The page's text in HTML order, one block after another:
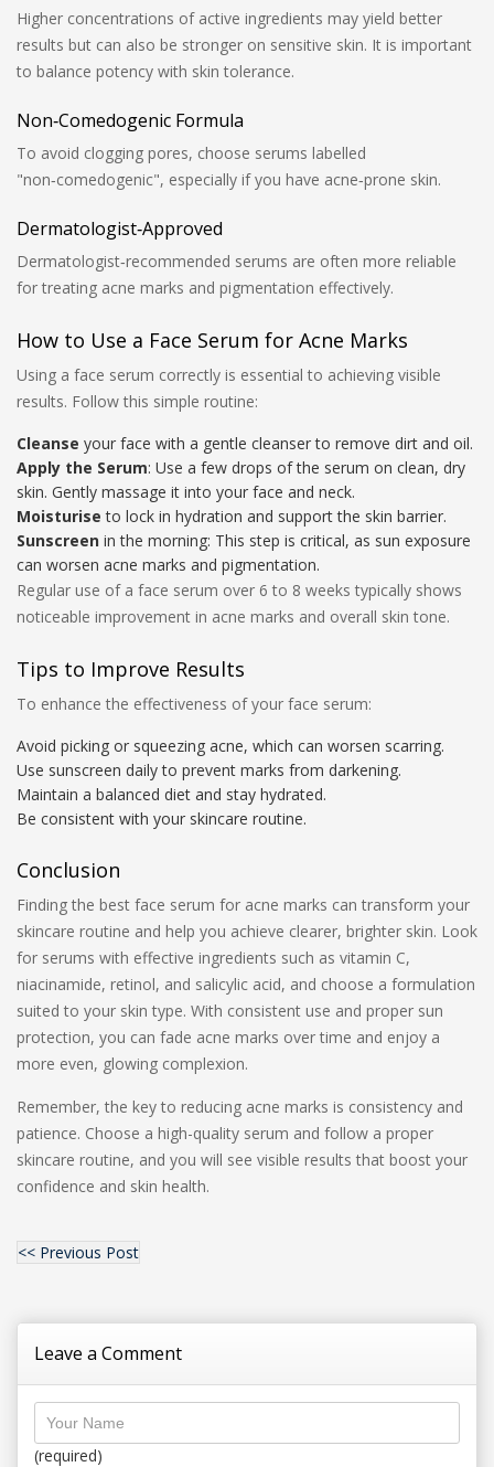
Higher concentrations of active ingredients may yield better
results but can also be stronger on sensitive skin. It is important
to balance potency with skin tolerance.
Non‑Comedogenic Formula
To avoid clogging pores, choose serums labelled
"non‑comedogenic", especially if you have acne‑prone skin.
Dermatologist‑Approved
Dermatologist‑recommended serums are often more reliable
for treating acne marks and pigmentation effectively.
How to Use a Face Serum for Acne Marks
Using a face serum correctly is essential to achieving visible
results. Follow this simple routine:
Cleanse your face with a gentle cleanser to remove dirt and oil.
Apply the Serum: Use a few drops of the serum on clean, dry
skin. Gently massage it into your face and neck.
Moisturise to lock in hydration and support the skin barrier.
Sunscreen in the morning: This step is critical, as sun exposure
can worsen acne marks and pigmentation.
Regular use of a face serum over 6 to 8 weeks typically shows
noticeable improvement in acne marks and overall skin tone.
Tips to Improve Results
To enhance the effectiveness of your face serum:
Avoid picking or squeezing acne, which can worsen scarring.
Use sunscreen daily to prevent marks from darkening.
Maintain a balanced diet and stay hydrated.
Be consistent with your skincare routine.
Conclusion
Finding the best face serum for acne marks can transform your
skincare routine and help you achieve clearer, brighter skin. Look
for serums with effective ingredients such as vitamin C,
niacinamide, retinol, and salicylic acid, and choose a formulation
suited to your skin type. With consistent use and proper sun
protection, you can fade acne marks over time and enjoy a
more even, glowing complexion.
Remember, the key to reducing acne marks is consistency and
patience. Choose a high-quality serum and follow a proper
skincare routine, and you will see visible results that boost your
confidence and skin health.
<< Previous Post
Leave a Comment
(required)